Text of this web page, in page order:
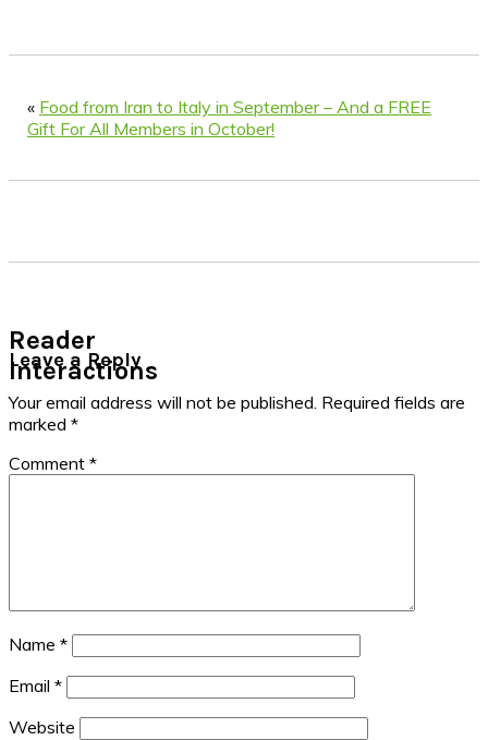
« Food from Iran to Italy in September – And a FREE
Gift For All Members in October!
Reader
Interactions
Leave a Reply
Your email address will not be published. Required fields are
marked *
Comment *
Name *
Email *
Website